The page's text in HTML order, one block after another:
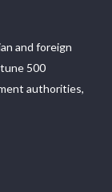
and foreign
500
authorities,